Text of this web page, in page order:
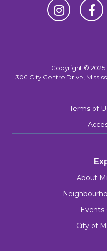
Copyright © 2025
300 City Centre Drive,
Terms of
About
Events
City of